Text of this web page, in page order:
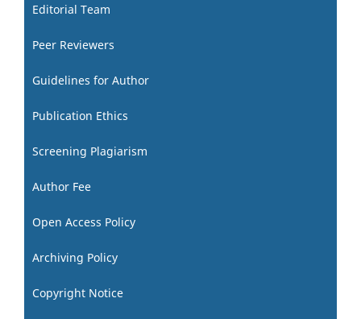
Editorial Team
Peer Reviewers
Guidelines for Author
Publication Ethics
Screening Plagiarism
Author Fee
Open Access Policy
Archiving Policy
Copyright Notice